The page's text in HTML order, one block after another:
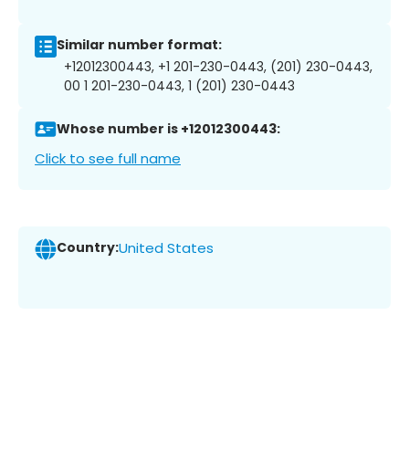
Similar number format:
+12012300443, +1 201-230-0443, (201) 230-0443,
00 1 201-230-0443, 1 (201) 230-0443
Whose number is +12012300443:
Click to see full name
Country:United States